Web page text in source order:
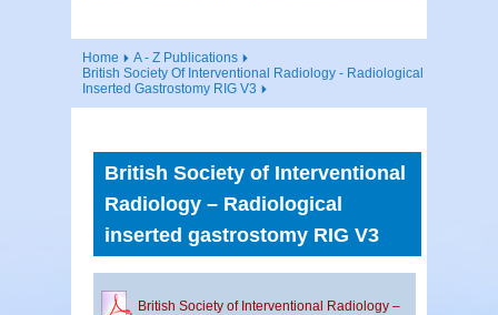
Home
A - Z Publications
British Society Of Interventional Radiology - Radiological
Inserted Gastrostomy RIG V3
British Society of Interventional
Radiology – Radiological
inserted gastrostomy RIG V3
British Society of Interventional Radiology –